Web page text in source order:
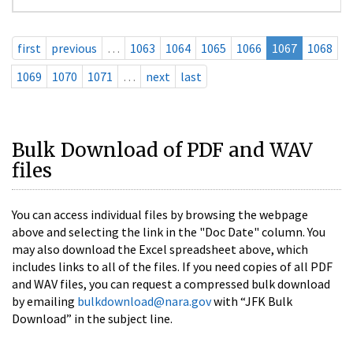
first previous … 1063 1064 1065 1066 1067
1068
1069
1070 1071 … next last
Bulk Download of PDF and WAV
files
You can access individual files by browsing the webpage
above and selecting the link in the "Doc Date" column. You
may also download the Excel spreadsheet above, which
includes links to all of the files. If you need copies of all PDF
and WAV files, you can request a compressed bulk download
by emailing bulkdownload@nara.govwith “JFK Bulk
Download” in the subject line.